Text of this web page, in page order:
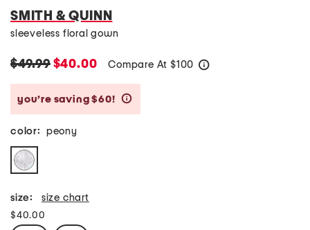
SMITH & QUINN
sleeveless floral gown
$49.99$40.00 Compare At $100
you’re saving $60!
color: peony
size: size chart
$40.00